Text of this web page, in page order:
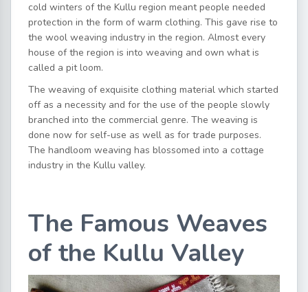
cold winters of the Kullu region meant people needed
protection in the form of warm clothing. This gave rise to
the wool weaving industry in the region. Almost every
house of the region is into weaving and own what is
called a pit loom.
The weaving of exquisite clothing material which started
off as a necessity and for the use of the people slowly
branched into the commercial genre. The weaving is
done now for self-use as well as for trade purposes.
The handloom weaving has blossomed into a cottage
industry in the Kullu valley.
The Famous Weaves
of the Kullu Valley